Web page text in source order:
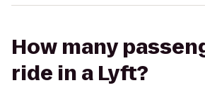
How many
ride in a Lyft?